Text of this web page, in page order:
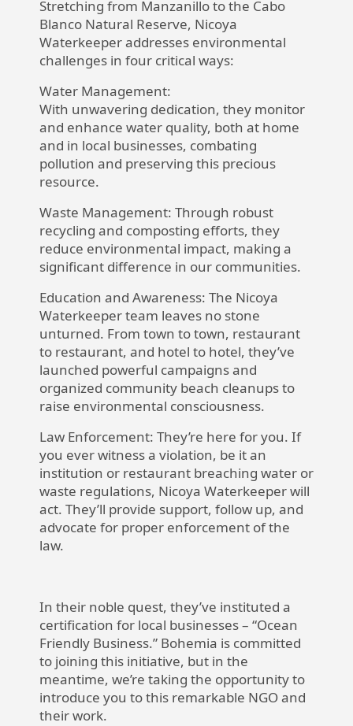
Stretching from Manzanillo to the Cabo
Blanco Natural Reserve, Nicoya
Waterkeeper addresses environmental
challenges in four critical ways:
Water Management:
With unwavering dedication, they monitor
and enhance water quality, both at home
and in local businesses, combating
pollution and preserving this precious
resource.
Waste Management: Through robust
recycling and composting efforts, they
reduce environmental impact, making a
significant difference in our communities.
Education and Awareness: The Nicoya
Waterkeeper team leaves no stone
unturned. From town to town, restaurant
to restaurant, and hotel to hotel, they’ve
launched powerful campaigns and
organized community beach cleanups to
raise environmental consciousness.
Law Enforcement: They’re here for you. If
you ever witness a violation, be it an
institution or restaurant breaching water or
waste regulations, Nicoya Waterkeeper will
act. They’ll provide support, follow up, and
advocate for proper enforcement of the
law.
In their noble quest, they’ve instituted a
certification for local businesses – “Ocean
Friendly Business.” Bohemia is committed
to joining this initiative, but in the
meantime, we’re taking the opportunity to
introduce you to this remarkable NGO and
their work.